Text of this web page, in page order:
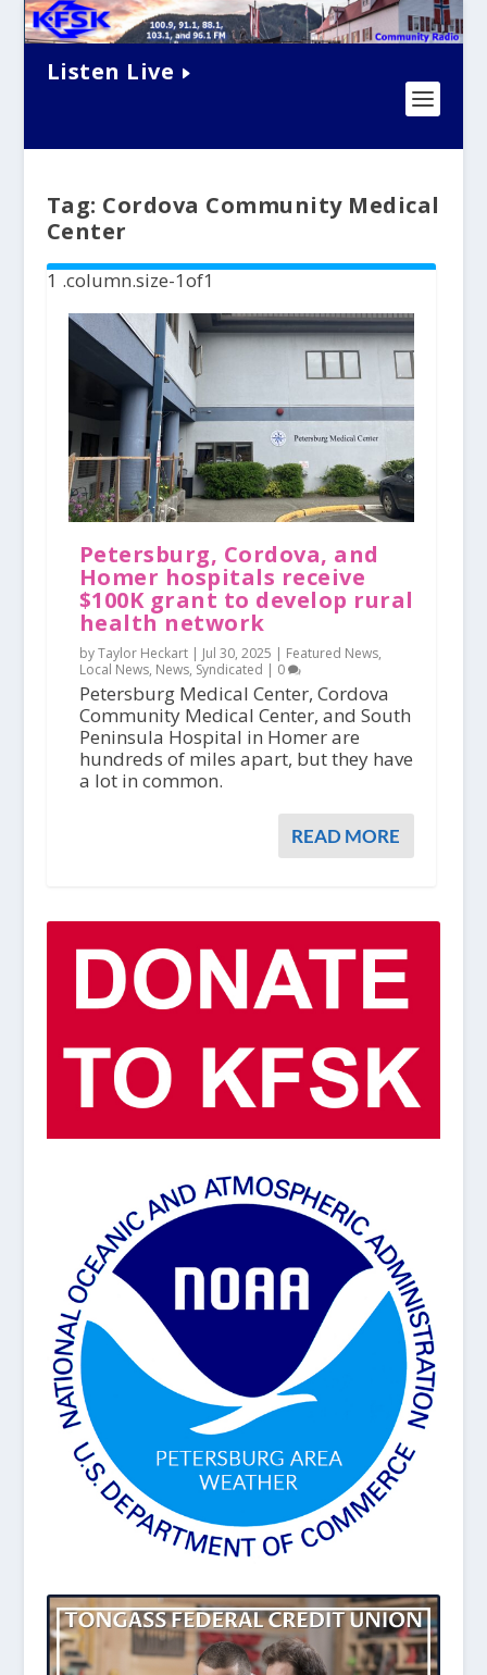
Listen Live
Tag: Cordova Community Medical
Center
Petersburg, Cordova, and
Homer hospitals receive
$100K grant to develop rural
health network
by Taylor Heckart | Jul 30, 2025 | Featured News,
Local News, News, Syndicated | 0
Petersburg Medical Center, Cordova
Community Medical Center, and South
Peninsula Hospital in Homer are
hundreds of miles apart, but they have
a lot in common.
READ MORE